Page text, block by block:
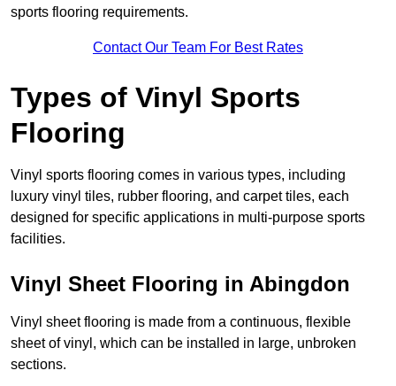
sports flooring requirements.
Contact Our Team For Best Rates
Types of Vinyl Sports
Flooring
Vinyl sports flooring comes in various types, including
luxury vinyl tiles, rubber flooring, and carpet tiles, each
designed for specific applications in multi-purpose sports
facilities.
Vinyl Sheet Flooring in Abingdon
Vinyl sheet flooring is made from a continuous, flexible
sheet of vinyl, which can be installed in large, unbroken
sections.